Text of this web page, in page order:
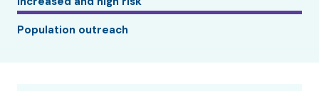
Population outreach